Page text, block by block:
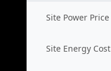
Site Power Price
Site Energy Cost